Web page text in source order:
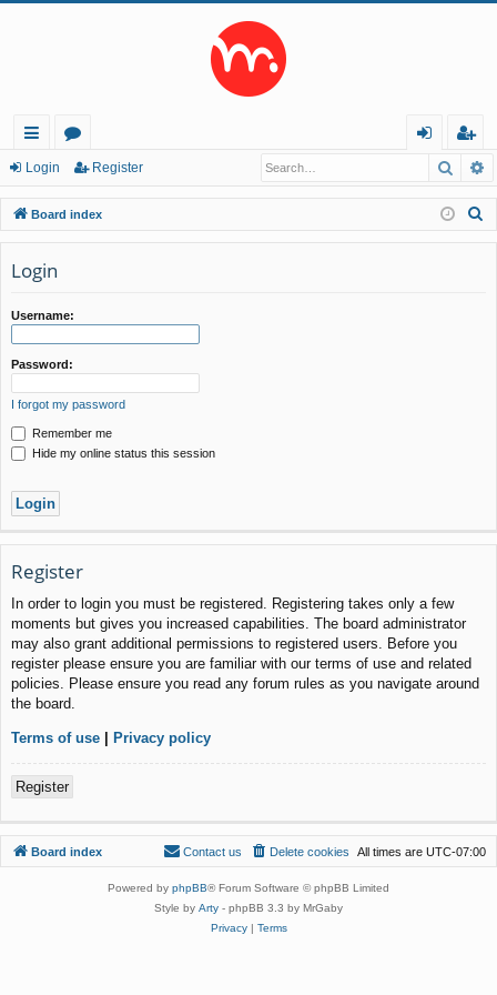
ui
ck
lin
ks
or
u
m
in
eg
ist
er
Login Register
Board index
Login
Username:
Password:
I forgot my password
Remember me
Hide my online status this session
Register
In order to login you must be registered. Registering takes only a few
moments but gives you increased capabilities. The board administrator
may also grant additional permissions to registered users. Before you
register please ensure you are familiar with our terms of use and related
policies. Please ensure you read any forum rules as you navigate around
the board.
Terms of use | Privacy policy
Register
Board index All times are UTC-07:00
Delete cookies
Contact us
Powered by phpBB® Forum Software © phpBB Limited
Style by Arty - phpBB 3.3 by MrGaby
Privacy| Terms